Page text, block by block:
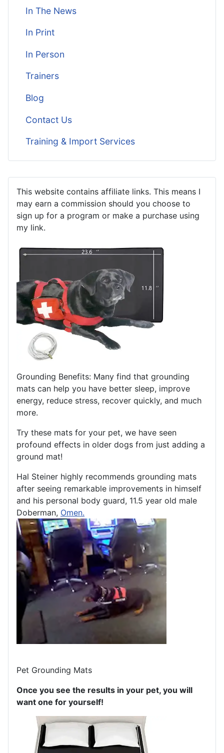
This website contains affiliate links. This means I
may earn a commission should you choose to
sign up for a program or make a purchase using
my link.
Grounding Benefits: Many find that grounding
mats can help you have better sleep, improve
energy, reduce stress, recover quickly, and much
more.
Try these mats for your pet, we have seen
profound effects in older dogs from just adding a
ground mat!
Hal Steiner highly recommends grounding mats
after seeing remarkable improvements in himself
and his personal body guard, 11.5 year old male
Doberman, Omen.
Pet Grounding Mats
Once you see the results in your pet, you will
want one for yourself!
In The News
In Print
In Person
Trainers
Blog
Contact Us
Training & Import Services